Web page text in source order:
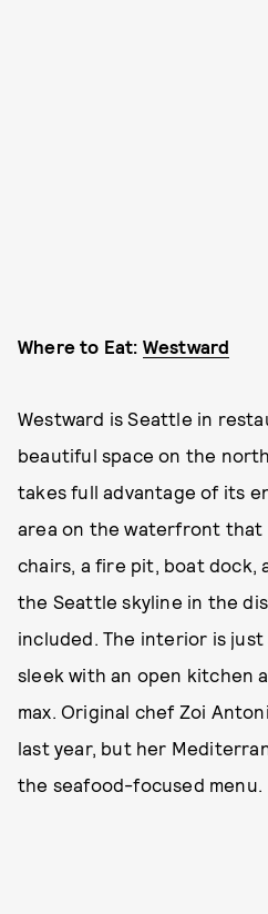
Where to Eat: Westward
Westward is Seattle in
beautiful space on the
takes full advantage of its
area on the waterfront that
chairs, a fire pit, boat dock,
the Seattle skyline in the
included. The interior is just
sleek with an open kitchen
max. Original chef Zoi
last year, but her
the seafood-focused menu.